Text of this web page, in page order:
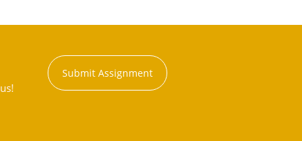
Submit Assignment